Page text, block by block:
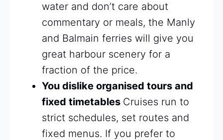
water and don’t care about
commentary or meals, the Manly
and Balmain ferries will give you
great harbour scenery for a
fraction of the price.
You dislike organised tours and
fixed timetables Cruises run to
strict schedules, set routes and
fixed menus. If you prefer to